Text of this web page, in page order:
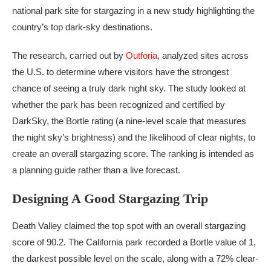
national park site for stargazing in a new study highlighting the
country’s top dark-sky destinations.
The research, carried out by Outforia, analyzed sites across
the U.S. to determine where visitors have the strongest
chance of seeing a truly dark night sky. The study looked at
whether the park has been recognized and certified by
DarkSky, the Bortle rating (a nine-level scale that measures
the night sky’s brightness) and the likelihood of clear nights, to
create an overall stargazing score. The ranking is intended as
a planning guide rather than a live forecast.
Designing A Good Stargazing Trip
Death Valley claimed the top spot with an overall stargazing
score of 90.2. The California park recorded a Bortle value of 1,
the darkest possible level on the scale, along with a 72% clear-